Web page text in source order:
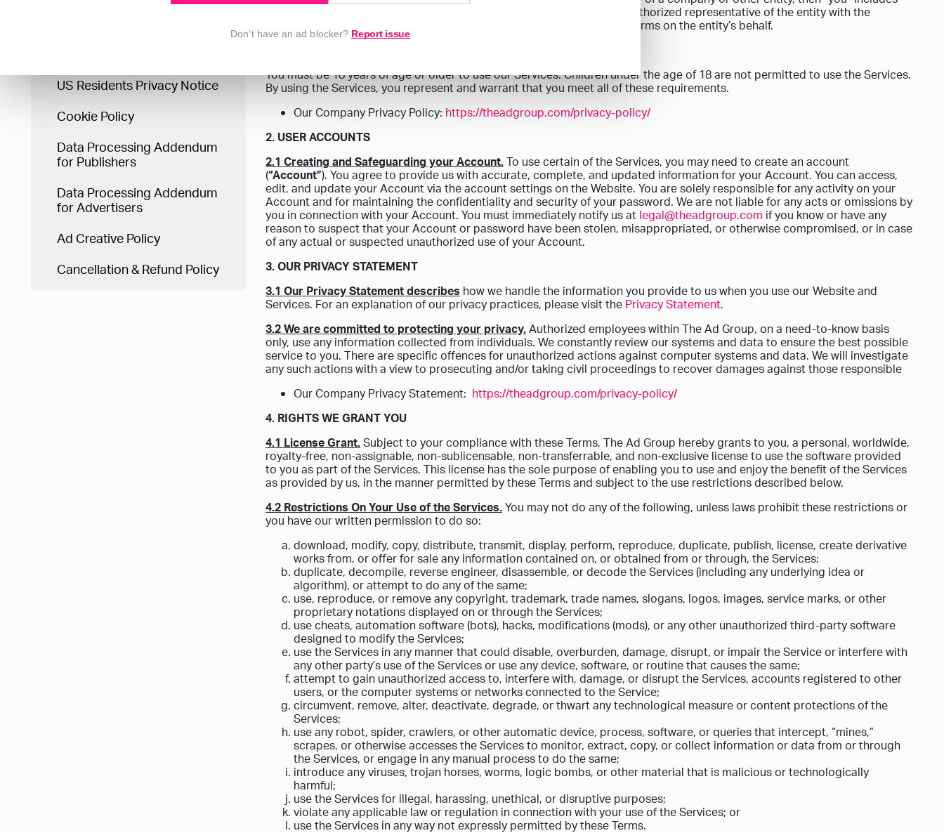
Don’t have an ad blocker? Report issue
US Residents Privacy Notice
Cookie Policy
Data Processing Addendum
for Publishers
Data Processing Addendum
for Advertisers
Ad Creative Policy
Cancellation & Refund Policy
you and that entity, and you represent and warrant that (a) you are an authorized representative of the entity with the
authority to bind the entity to these Terms, and (b) you agree to these Terms on the entity’s behalf.
You must be 18 years of age or older to use our Services. Children under the age of 18 are not permitted to use the Services.
By using the Services, you represent and warrant that you meet all of these requirements.
Our Company Privacy Policy: https://theadgroup.com/privacy-policy/
2. USER ACCOUNTS
2.1 Creating and Safeguarding your Account.To use certain of the Services, you may need to create an account
(“Account”). You agree to provide us with accurate, complete, and updated information for your Account. You can access,
edit, and update your Account via the account settings on the Website. You are solely responsible for any activity on your
Account and for maintaining the confidentiality and security of your password. We are not liable for any acts or omissions by
you in connection with your Account. You must immediately notify us at legal@theadgroup.com if you know or have any
reason to suspect that your Account or password have been stolen, misappropriated, or otherwise compromised, or in case
of any actual or suspected unauthorized use of your Account.
3. OUR PRIVACY STATEMENT
3.1 Our Privacy Statement describes how we handle the information you provide to us when you use our Website and
Services. For an explanation of our privacy practices, please visit the Privacy Statement.
3.2 We are committed to protecting your privacy.Authorized employees within The Ad Group, on a need-to-know basis
only, use any information collected from individuals. We constantly review our systems and data to ensure the best possible
service to you. There are specific offences for unauthorized actions against computer systems and data. We will investigate
any such actions with a view to prosecuting and/or taking civil proceedings to recover damages against those responsible
Our Company Privacy Statement: https://theadgroup.com/privacy-policy/
4. RIGHTS WE GRANT YOU
4.1 License Grant.Subject to your compliance with these Terms, The Ad Group hereby grants to you, a personal, worldwide,
royalty-free, non-assignable, non-sublicensable, non-transferrable, and non-exclusive license to use the software provided
to you as part of the Services. This license has the sole purpose of enabling you to use and enjoy the benefit of the Services
as provided by us, in the manner permitted by these Terms and subject to the use restrictions described below.
4.2 Restrictions On Your Use of the Services.You may not do any of the following, unless laws prohibit these restrictions or
you have our written permission to do so:
download, modify, copy, distribute, transmit, display, perform, reproduce, duplicate, publish, license, create derivative
works from, or offer for sale any information contained on, or obtained from or through, the Services;
duplicate, decompile, reverse engineer, disassemble, or decode the Services (including any underlying idea or
algorithm), or attempt to do any of the same;
use, reproduce, or remove any copyright, trademark, trade names, slogans, logos, images, service marks, or other
proprietary notations displayed on or through the Services;
use cheats, automation software (bots), hacks, modifications (mods), or any other unauthorized third-party software
designed to modify the Services;
use the Services in any manner that could disable, overburden, damage, disrupt, or impair the Service or interfere with
any other party’s use of the Services or use any device, software, or routine that causes the same;
attempt to gain unauthorized access to, interfere with, damage, or disrupt the Services, accounts registered to other
users, or the computer systems or networks connected to the Service;
circumvent, remove, alter, deactivate, degrade, or thwart any technological measure or content protections of the
Services;
use any robot, spider, crawlers, or other automatic device, process, software, or queries that intercept, “mines,”
scrapes, or otherwise accesses the Services to monitor, extract, copy, or collect information or data from or through
the Services, or engage in any manual process to do the same;
introduce any viruses, trojan horses, worms, logic bombs, or other material that is malicious or technologically
harmful;
use the Services for illegal, harassing, unethical, or disruptive purposes;
violate any applicable law or regulation in connection with your use of the Services; or
use the Services in any way not expressly permitted by these Terms.